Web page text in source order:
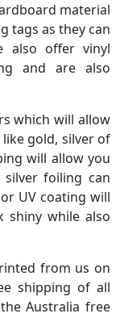
material
tags as they can
also offer vinyl
and are also
which will allow
gold, silver of
will allow you
foiling can
UV coating will
shiny while also
from us on
shipping of all
Australia free